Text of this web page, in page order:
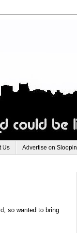
Us Advertise on Sloopin
so wanted to bring